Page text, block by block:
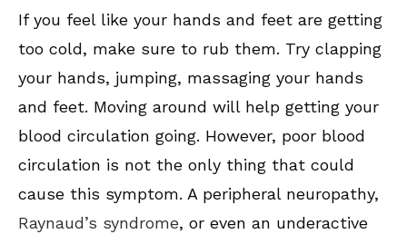
If you feel like your hands and feet are getting
too cold, make sure to rub them. Try clapping
your hands, jumping, massaging your hands
and feet. Moving around will help getting your
blood circulation going. However, poor blood
circulation is not the only thing that could
cause this symptom. A peripheral neuropathy,
Raynaud’s syndrome, or even an underactive